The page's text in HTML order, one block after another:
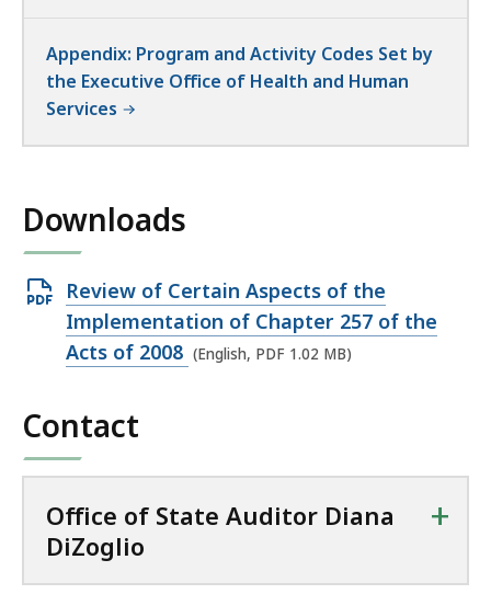
Appendix: Program and Activity Codes Set by
the Executive Office of Health and Human
Services
Downloads
Open
PDF
file,
MB,
Review of Certain Aspects of the
Implementation of Chapter 257 of the
Acts of 2008 (English, PDF 1.02 MB)
Contact
Office of State Auditor Diana
DiZoglio
+